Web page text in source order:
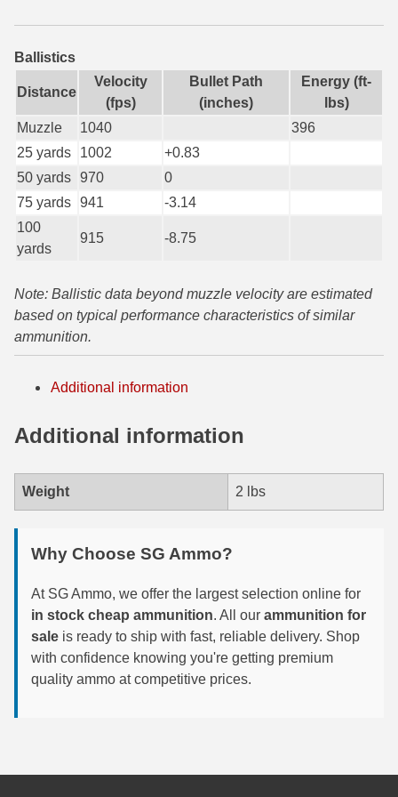
6mm GT Ammo
6.5 Grendel Ammo
6.5x55 Swedish Ammo
6.5 PRC
6.8 SPC Ammo
7mm Rem Mag Ammo
7mm Mauser (7x57) Ammo
7mm-08 Rem Ammo
7mm PRC
7.5 Swiss Ammo
7.5 French Ammo
8x56r Ammo
223 WSSM Ammo
257 WBY Magnum
280 Ackley Ammo
Ballistics
Distance
Velocity
(fps)
Bullet Path
(inches)
Energy (ft-
lbs)
Muzzle
1040
396
25 yards
1002
+0.83
50 yards 970
0
75 yards 941
-3.14
100
yards
915 -8.75
Note: Ballistic data beyond muzzle velocity are estimated
based on typical performance characteristics of similar
ammunition.
Additional information
Additional information
Weight 2 lbs
Why Choose SG Ammo?
At SG Ammo, we offer the largest selection online for
in stock cheap ammunition. All our ammunition for
sale is ready to ship with fast, reliable delivery. Shop
with confidence knowing you're getting premium
quality ammo at competitive prices.